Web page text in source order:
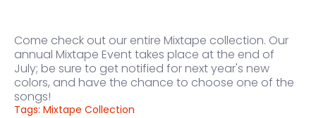
Come check out our entire Mixtape collection. Our
annual Mixtape Event takes place at the end of
July; be sure to get notified for next year's new
colors, and have the chance to choose one of the
songs!
Tags: Mixtape Collection